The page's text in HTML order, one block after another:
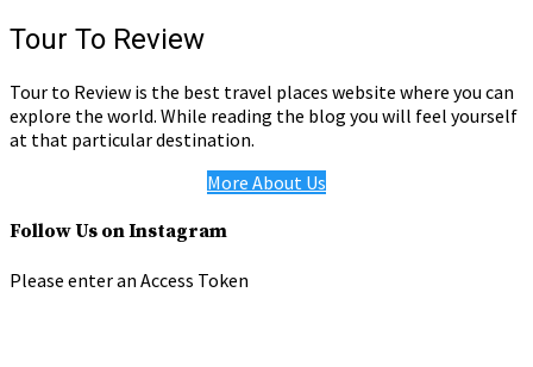
Tour To Review
Tour to Review is the best travel places website where you can
explore the world. While reading the blog you will feel yourself
at that particular destination.
More About Us
Follow Us on Instagram
Please enter an Access Token